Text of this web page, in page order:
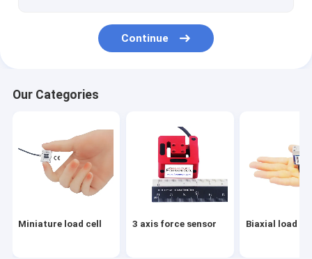
Low profile load cell
Load pin load cell
Through hole load cell
Continue
Our Categories
Miniature load cell 3 axis force sensor Biaxial load